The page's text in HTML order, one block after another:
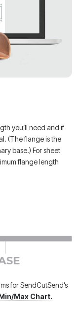
you’ll need and if
(The flange is the
base.) For sheet
flange length
for SendCutSend’s
Max Chart.